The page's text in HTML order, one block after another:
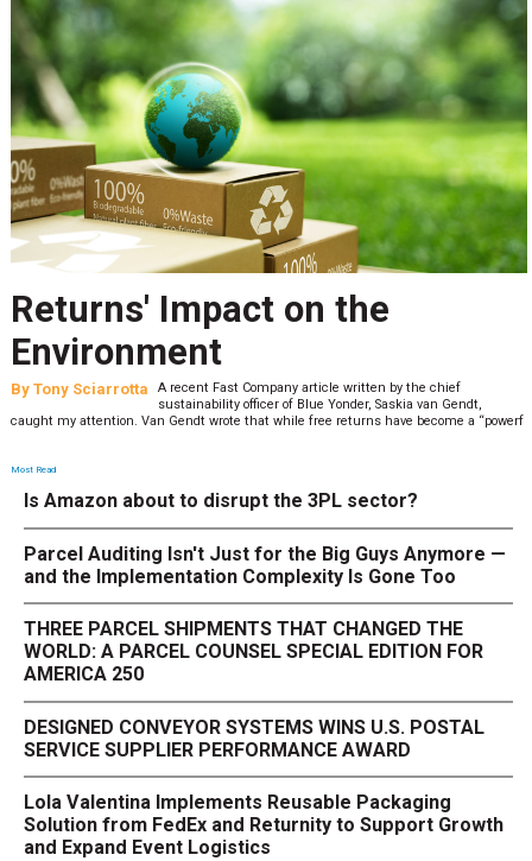
Returns' Impact on the
Environment
By Tony Sciarrotta
A recent Fast Company article written by the chief
sustainability officer of Blue Yonder, Saskia van Gendt,
caught my attention. Van Gendt wrote that while free returns have become a “powerf
Most Read
Is Amazon about to disrupt the 3PL sector?
Parcel Auditing Isn't Just for the Big Guys Anymore —
and the Implementation Complexity Is Gone Too
THREE PARCEL SHIPMENTS THAT CHANGED THE
WORLD: A PARCEL COUNSEL SPECIAL EDITION FOR
AMERICA 250
DESIGNED CONVEYOR SYSTEMS WINS U.S. POSTAL
SERVICE SUPPLIER PERFORMANCE AWARD
Lola Valentina Implements Reusable Packaging
Solution from FedEx and Returnity to Support Growth
and Expand Event Logistics